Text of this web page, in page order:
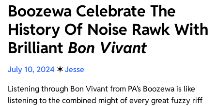
Boozewa Celebrate The
History Of Noise Rawk With
Brilliant Bon Vivant
July 10, 2024 ✶Jesse
Listening through Bon Vivant from PA’s Boozewa is like
listening to the combined might of every great fuzzy riff